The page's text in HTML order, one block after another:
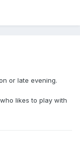
or late evening.
likes to play with